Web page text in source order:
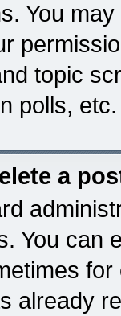
You
topic
polls, etc.
a
You can
already